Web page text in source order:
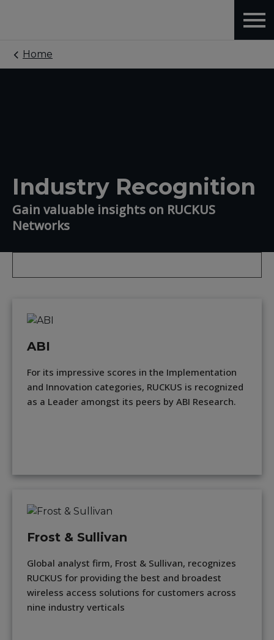
Home
Industry Recognition
Gain valuable insights on RUCKUS
Networks
ABI
For its impressive scores in the Implementation
and Innovation categories, RUCKUS is recognized
as a Leader amongst its peers by ABI Research.
Frost & Sullivan
Global analyst firm, Frost & Sullivan, recognizes
RUCKUS for providing the best and broadest
wireless access solutions for customers across
nine industry verticals